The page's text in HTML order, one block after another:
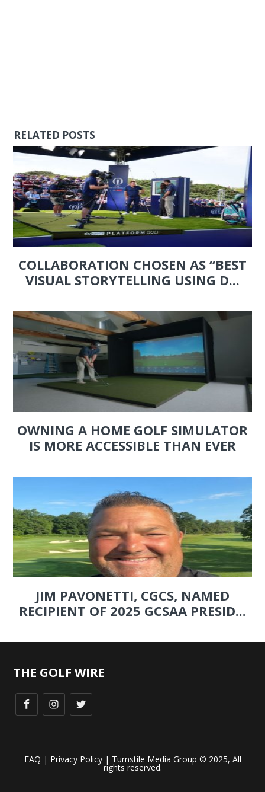
RELATED POSTS
COLLABORATION CHOSEN AS “BEST
VISUAL STORYTELLING USING D...
OWNING A HOME GOLF SIMULATOR
IS MORE ACCESSIBLE THAN EVER
JIM PAVONETTI, CGCS, NAMED
RECIPIENT OF 2025 GCSAA PRESID...
THE GOLF WIRE
FAQ | Privacy Policy| Turnstile Media Group © 2025, All
rights reserved.